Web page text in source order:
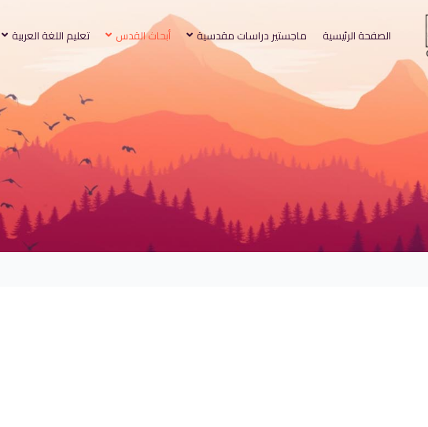
الصفحة الرئيسية ماجستير دراسات مقدسية أبحاث القدس تعليم اللغة العربية